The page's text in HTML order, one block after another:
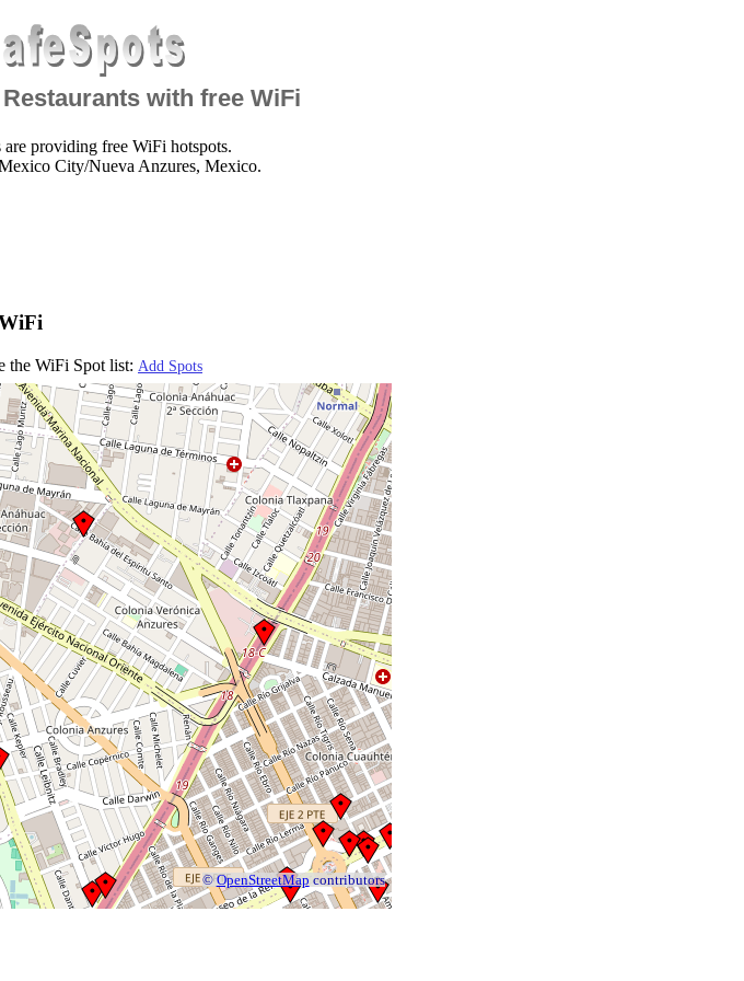
with free WiFi
are providing free WiFi hotspots.
City/Nueva Anzures, Mexico.
the WiFi Spot list: Add Spots
©OpenStreetMap contributors